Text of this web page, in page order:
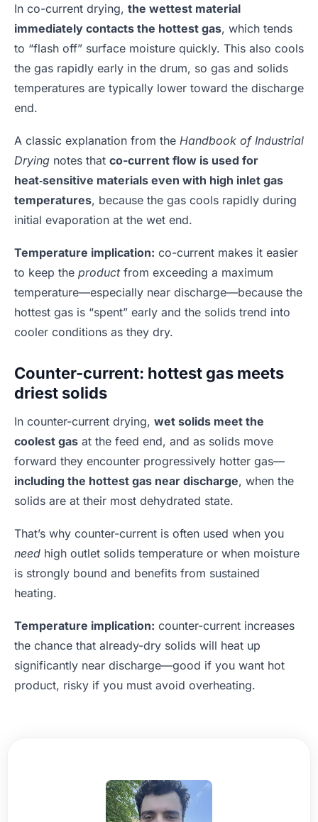
In co-current drying, the wettest material
immediately contacts the hottest gas, which tends
to “flash off” surface moisture quickly. This also cools
the gas rapidly early in the drum, so gas and solids
temperatures are typically lower toward the discharge
end.
A classic explanation from the Handbook of Industrial
Drying notes that co-current flow is used for
heat‑sensitive materials even with high inlet gas
temperatures, because the gas cools rapidly during
initial evaporation at the wet end.
Temperature implication: co-current makes it easier
to keep the productfrom exceeding a maximum
temperature—especially near discharge—because the
hottest gas is “spent” early and the solids trend into
cooler conditions as they dry.
Counter-current: hottest gas meets
driest solids
In counter-current drying, wet solids meet the
coolest gas at the feed end, and as solids move
forward they encounter progressively hotter gas—
including the hottest gas near discharge, when the
solids are at their most dehydrated state.
That’s why counter-current is often used when you
need high outlet solids temperature or when moisture
is strongly bound and benefits from sustained
heating.
Temperature implication: counter-current increases
the chance that already-dry solids will heat up
significantly near discharge—good if you want hot
product, risky if you must avoid overheating.